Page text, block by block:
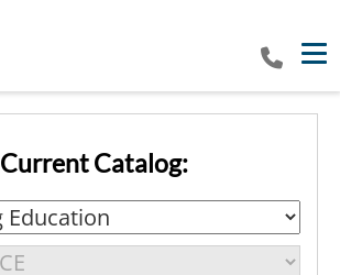
Current Catalog: